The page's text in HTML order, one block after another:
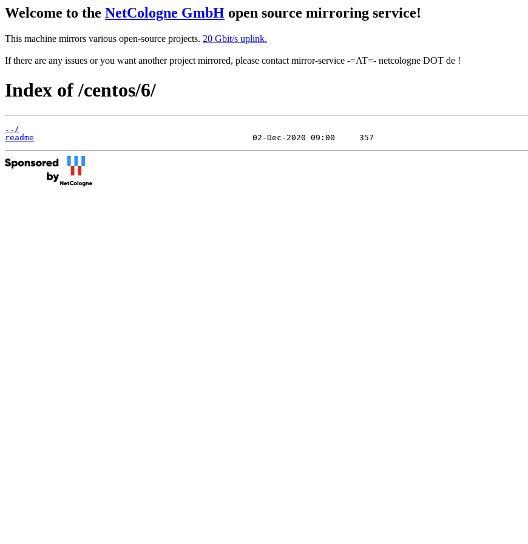
Welcome to the NetCologne GmbH open source mirroring service!
This machine mirrors various open-source projects. 20 Gbit/s uplink.
If there are any issues or you want another project mirrored, please contact mirror-service -=AT=- netcologne DOT de !
Index of /centos/6/
../
readme